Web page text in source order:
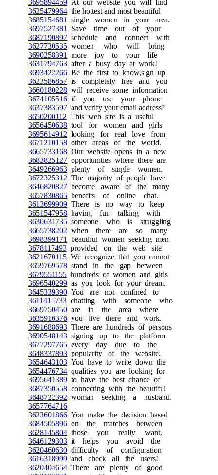
3695894459 At our website you will find
3625479964 the hottest and most beautiful
3685154681
single women in your area.
3697527381
Save time out of your
3687190897 schedule and connect with
3627730535 women who will bring
3690258391
more joy to your life
3631794763 after a busy day at work!
3693422266 Be the first to know,sign up
3623586857 is completely free and you
3660180228 will receive some information
3674105516 if you use your phone
3637383597 and verify your email address?
3650200112 This web site is a useful
3656450638 tool for women and girls
3695614912 looking for real love from
3671210158 other areas of the world.
3665733168 Our website opens in a new
3683825127 opportunities where there are
3649266963 plenty of single women.
3672325312 The majority of people have
3646820827 become aware of the many
3657830865 benefits of online chat.
3613699909 There is no way to keep
3651547958 having fun talking with
3630631735 someone who is struggling
3665738202 when there are so many
3698399171
beautiful women seeking men
3678117493 provided on the web site!
3621670115 We recognize that you cannot
3659769578 stand in the gap between
3679551155 hundreds of women and girls
3696540299 as you look for your dream.
3645339390 You are not confined to
3611415733 chatting with someone who
3669750450 are in the area where
3635916376 you live there and work.
3691688693 There are hundreds of persons
3690548143 signing up to the platform
3677297765 every day due to the
3648337893 popularity of the website.
3654643103 You have to write down the
3654476734 qualities you are looking for
3695641389 to have the best chance of
3687350558 connecting with the beautiful
3648722392 woman seeking a husband.
3657764716
3623601866 You make the decision based
3684505896 on the matches between
3628145804 those you really want,
3646129303 it helps you avoid the
3620460630 difficulty of configuration
3616318999 and check all the users!
3620404654 There are plenty of good